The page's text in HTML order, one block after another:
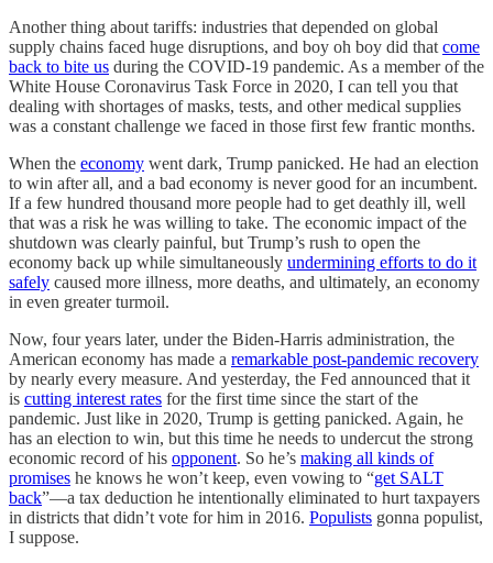
Another thing about tariffs: industries that depended on global
supply chains faced huge disruptions, and boy oh boy did that come
back to bite us during the COVID-19 pandemic. As a member of the
White House Coronavirus Task Force in 2020, I can tell you that
dealing with shortages of masks, tests, and other medical supplies
was a constant challenge we faced in those first few frantic months.
When the economy went dark, Trump panicked. He had an election
to win after all, and a bad economy is never good for an incumbent.
If a few hundred thousand more people had to get deathly ill, well
that was a risk he was willing to take. The economic impact of the
shutdown was clearly painful, but Trump’s rush to open the
economy back up while simultaneously undermining efforts to do it
safely caused more illness, more deaths, and ultimately, an economy
in even greater turmoil.
Now, four years later, under the Biden-Harris administration, the
American economy has made a remarkable post-pandemic recovery
by nearly every measure. And yesterday, the Fed announced that it
is cutting interest rates for the first time since the start of the
pandemic. Just like in 2020, Trump is getting panicked. Again, he
has an election to win, but this time he needs to undercut the strong
economic record of his opponent. So he’s making all kinds of
promises he knows he won’t keep, even vowing to “get SALT
back”—a tax deduction he intentionally eliminated to hurt taxpayers
in districts that didn’t vote for him in 2016. Populists gonna populist,
I suppose.